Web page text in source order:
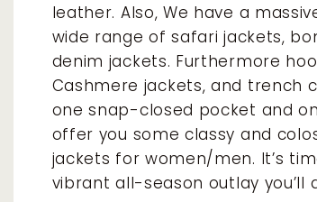
leather. Also, We have a
wide range of safari jackets,
denim jackets. Furthermore
Cashmere jackets, and trench
one snap-closed pocket and
offer you some classy and
jackets for women/men. It’s
vibrant all-season outlay you’ll